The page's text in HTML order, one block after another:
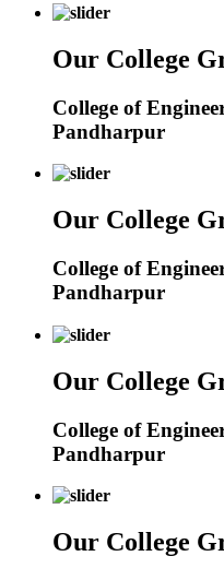
Our College
College of
Pandharpur
Our College
College of
Pandharpur
Our College
College of
Pandharpur
Our College